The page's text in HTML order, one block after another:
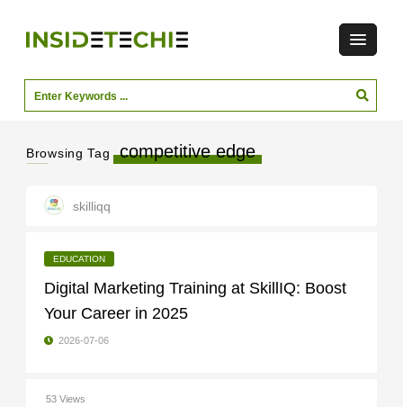
Browsing Tag competitive edge
skilliqq
EDUCATION
Digital Marketing Training at SkillIQ: Boost
Your Career in 2025
2026-07-06
53 Views